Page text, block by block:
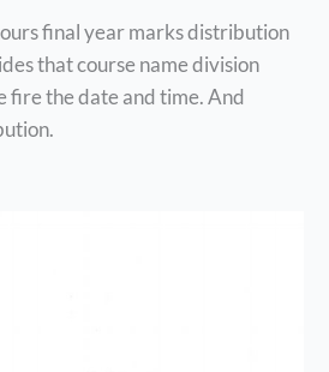
final year marks distribution
that course name division
fire the date and time. And